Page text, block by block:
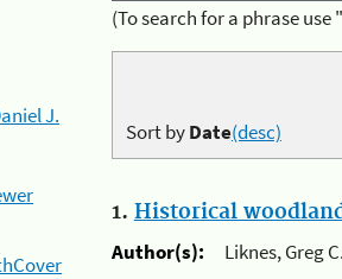
J.
(To search for a phrase
Sort byDate(desc)
1. Historical
Author(s):
Liknes, Greg